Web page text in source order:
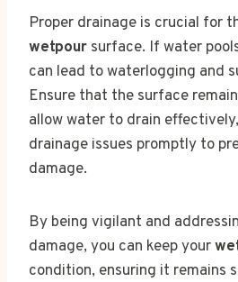
Proper drainage is crucial for
wetpour surface. If water
can lead to waterlogging and
Ensure that the surface
allow water to drain
drainage issues promptly to
damage.
By being vigilant and
damage, you can keep your
condition, ensuring it remains